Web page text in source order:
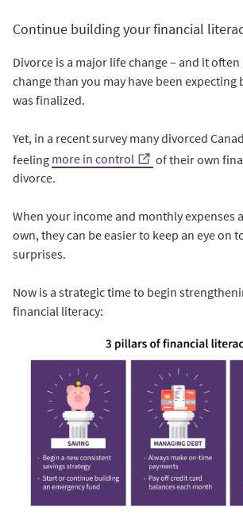
Continue building your financial
Divorce is a major life change – and it
change than you may have been
was finalized.
Yet, in a recent survey many divorced
feeling more in control
of their own
divorce.
When your income and monthly expenses
own, they can be easier to keep an eye on
surprises.
Now is a strategic time to begin
financial literacy: